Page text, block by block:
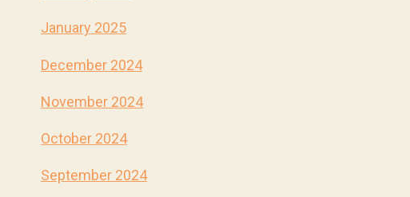
January 2025
December 2024
November 2024
October 2024
September 2024